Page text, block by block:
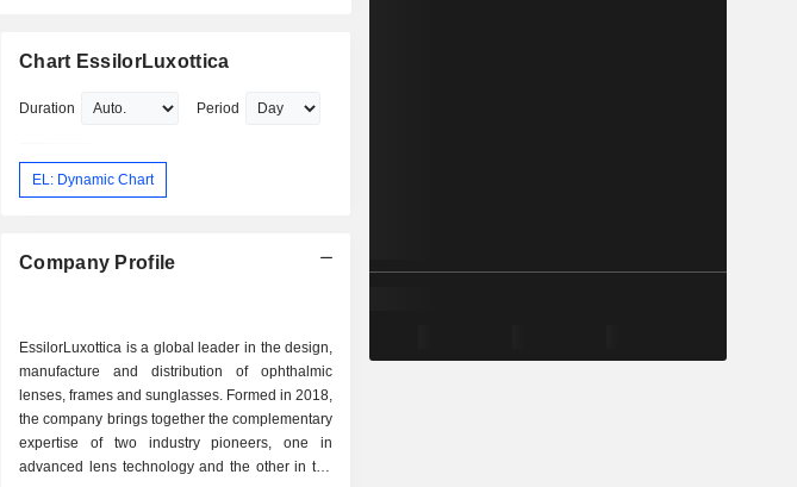
Chart EssilorLuxottica
Duration Period
EL: Dynamic Chart
Company Profile
EssilorLuxottica is a global leader in the design,
manufacture and distribution of ophthalmic
lenses, frames and sunglasses. Formed in 2018,
the company brings together the complementary
expertise of two industry pioneers, one in
advanced lens technology and the other in the